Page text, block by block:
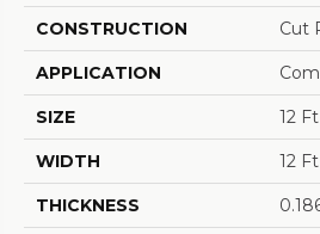
CONSTRUCTION Cut
APPLICATION
SIZE 12 Ft
WIDTH 12 Ft
THICKNESS